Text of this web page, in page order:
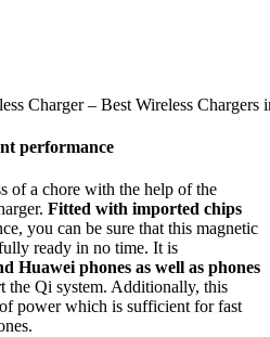
Charger – Best Wireless Chargers
performance
of a chore with the help of the
Fitted with imported chips
you can be sure that this magnetic
ready in no time. It is
Huawei phones as well as phones
the Qi system. Additionally, this
power which is sufficient for fast